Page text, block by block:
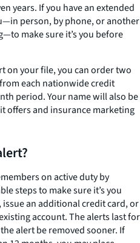
years. If you have an extended
person, by phone, or another
make sure it’s you before
on your file, you can order two
each nationwide credit
period. Your name will also be
offers and insurance marketing
on active duty by
steps to make sure it’s you
an additional credit card, or
account. The alerts last for
alert be removed sooner. If